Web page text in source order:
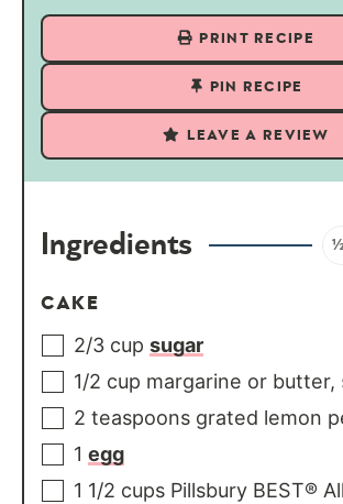
PRINT RECIPE
PIN RECIPE
LEAVE A REVIEW
Ingredients
CAKE
2/3 cup sugar
1/2 cup margarine or butter,
2 teaspoons grated lemon
1 egg
1 1/2 cups Pillsbury BEST®